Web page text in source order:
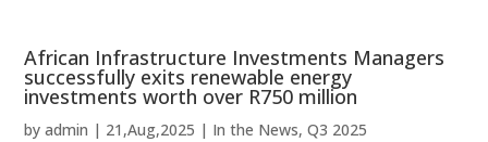
African Infrastructure Investments Managers
successfully exits renewable energy
investments worth over R750 million
byadmin | 21,Aug,2025 | In the News,Q3 2025